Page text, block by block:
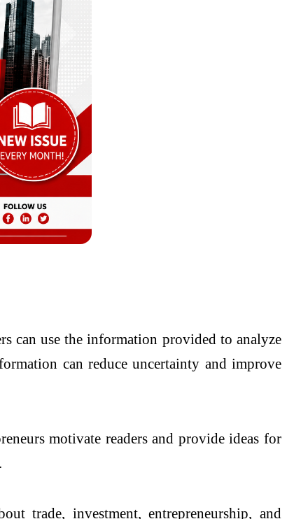
can use the information provided to analyze
can reduce uncertainty and improve
motivate readers and provide ideas for
trade, investment, entrepreneurship, and